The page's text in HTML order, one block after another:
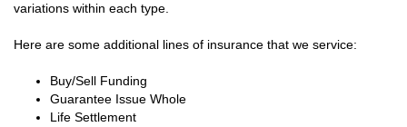
variations within each type.
Here are some additional lines of insurance that we service:
Buy/Sell Funding
Guarantee Issue Whole
Life Settlement